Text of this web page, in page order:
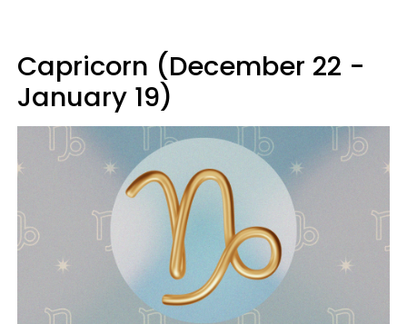
Capricorn (December 22 -
January 19)